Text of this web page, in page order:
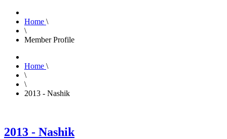
Home \
\
Member Profile
Home \
\
\
2013 - Nashik
2013 - Nashik